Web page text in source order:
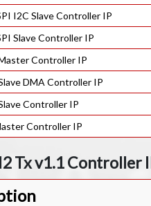
I2C Slave Controller IP
Slave Controller IP
Controller IP
DMA Controller IP
Controller IP
Controller IP
Tx v1.1 Controller